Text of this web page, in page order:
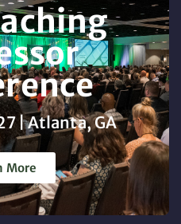
| Atlanta, GA
More